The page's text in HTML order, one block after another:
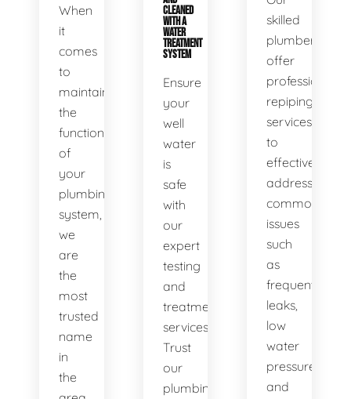
When
it
comes
to
maintaining
the
functionality
of
your
plumbing
system,
we
are
the
most
trusted
name
in
the
CLEANED
WITH A
WATER
TREATMENT
SYSTEM
Ensure
your
well
water
is
safe
with
our
expert
testing
and
treatment
services.
Trust
our
plumbing
skilled
plumbers
offer
professional
repiping
services
to
effectively
address
common
issues
such
as
frequent
leaks,
low
water
pressure,
and